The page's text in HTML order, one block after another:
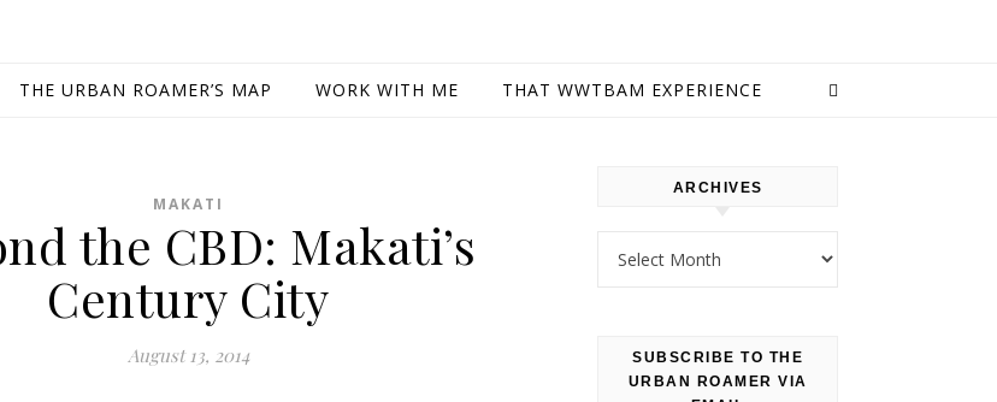
THE URBAN ROAMER’S MAP WORK WITH ME THAT WWTBAM EXPERIENCE
MAKATI
the CBD: Makati’s
Century City
August 13, 2014
ARCHIVES
SUBSCRIBE TO THE
URBAN ROAMER VIA